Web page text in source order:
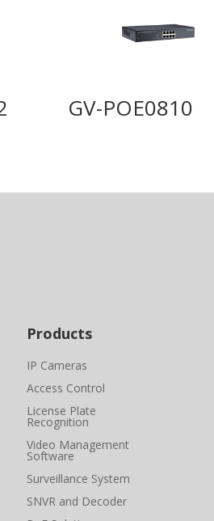
GV-POE0810
Products
IP Cameras
Access Control
License Plate
Recognition
Video Management
Software
Surveillance System
SNVR and Decoder